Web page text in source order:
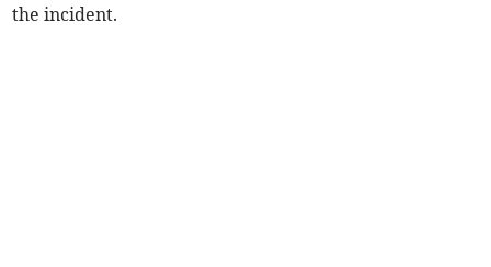
the incident.